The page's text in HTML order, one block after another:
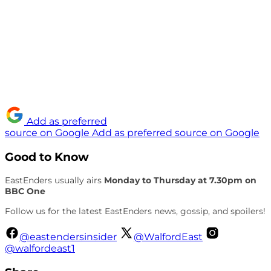
Add as preferred
source on Google Add as preferred source on Google
Good to Know
EastEnders usually airs Monday to Thursday at 7.30pm on
BBC One
Follow us for the latest EastEnders news, gossip, and spoilers!
@eastendersinsider
@WalfordEast
@walfordeast1